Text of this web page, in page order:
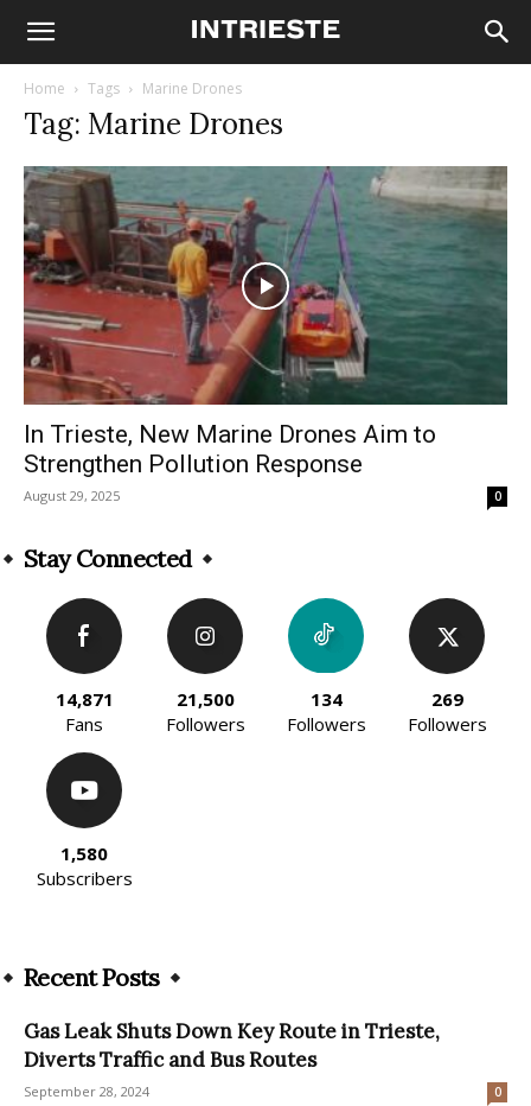
Home Tags Marine Drones
Tag: Marine Drones
In Trieste, New Marine Drones Aim to
Strengthen Pollution Response
August 29, 2025 0
Stay Connected
14,871
Fans
21,500
Followers
134
Followers
269
Followers
1,580
Subscribers
Recent Posts
Gas Leak Shuts Down Key Route in Trieste,
Diverts Traffic and Bus Routes
September 28, 2024 0